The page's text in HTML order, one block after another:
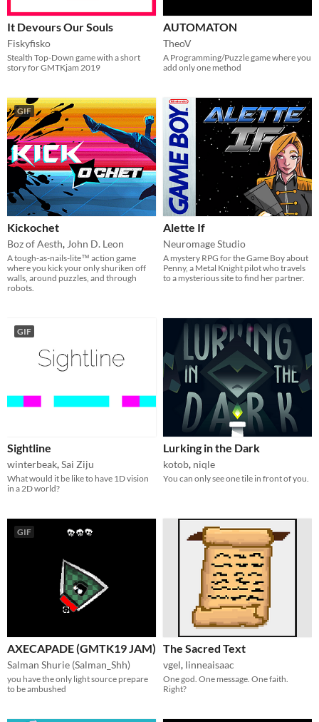
It Devours Our Souls
Fiskyfisko
Stealth Top-Down game with a short
story for GMTKjam 2019
AUTOMATON
TheoV
A Programming/Puzzle game where you
add only one method
GIF
Kickochet
Boz of Aesth, John D. Leon
A tough-as-nails-lite™ action game
where you kick your only shuriken off
walls, around puzzles, and through
robots.
Alette If
Neuromage Studio
A mystery RPG for the Game Boy about
Penny, a Metal Knight pilot who travels
to a mysterious site to find her partner.
GIF
Sightline
winterbeak,Sai Ziju
What would it be like to have 1D vision
in a 2D world?
Lurking in the Dark
kotob, niqle
You can only see one tile in front of you.
GIF
AXECAPADE (GMTK19 JAM)
Salman Shurie (Salman_Shh)
you have the only light source prepare
to be ambushed
The Sacred Text
vgel, linneaisaac
One god. One message. One faith.
Right?